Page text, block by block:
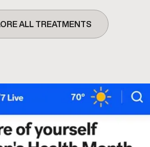
ALL TREATMENTS